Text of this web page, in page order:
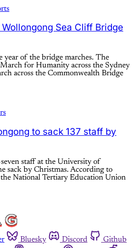
Sea Cliff Bridge
year of the bridge marches. The
for Humanity across the Sydney
across the Commonwealth Bridge
to sack 137 staff by
staff at the University of
sack by Christmas. According to
National Tertiary Education Union
Bluesky Discord
Github